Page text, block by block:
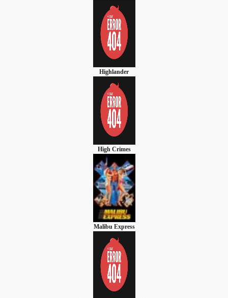
Highlander
High Crimes
Malibu Express